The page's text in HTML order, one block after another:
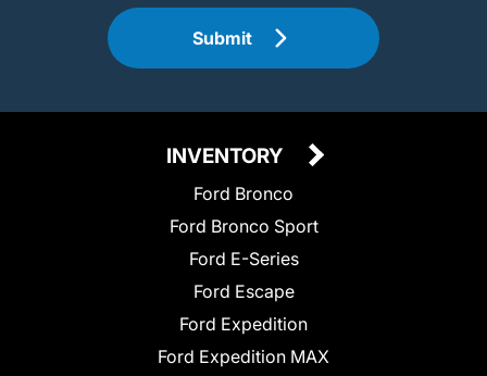
Submit
INVENTORY
Ford Bronco
Ford Bronco Sport
Ford E-Series
Ford Escape
Ford Expedition
Ford Expedition MAX